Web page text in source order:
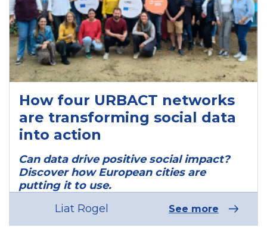
How four URBACT networks
are transforming social data
into action
Can data drive positive social impact?
Discover how European cities are
putting it to use.
Liat Rogel
See more